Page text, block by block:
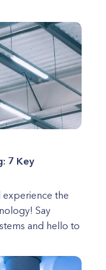
7 Key
the
Say
and hello to